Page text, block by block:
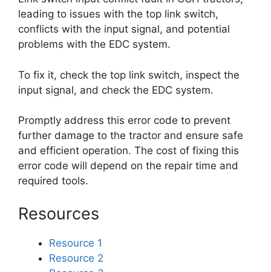
leading to issues with the top link switch,
conflicts with the input signal, and potential
problems with the EDC system.
To fix it, check the top link switch, inspect the
input signal, and check the EDC system.
Promptly address this error code to prevent
further damage to the tractor and ensure safe
and efficient operation. The cost of fixing this
error code will depend on the repair time and
required tools.
Resources
Resource 1
Resource 2